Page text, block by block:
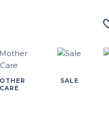
CARE
SALE